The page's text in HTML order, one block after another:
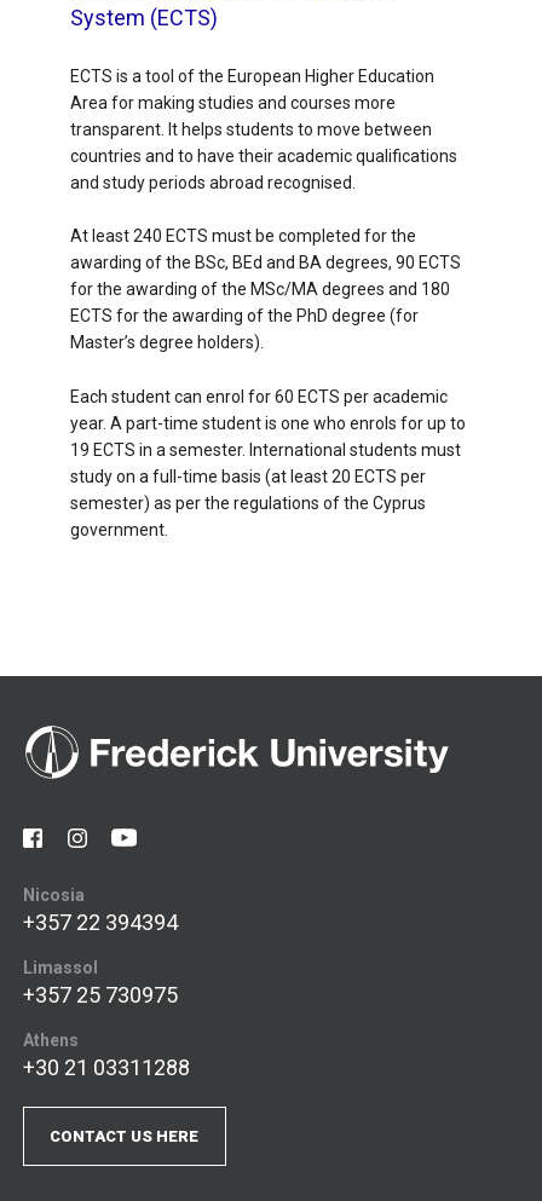
System (ECTS)
ECTS is a tool of the European Higher Education
Area for making studies and courses more
transparent. It helps students to move between
countries and to have their academic qualifications
and study periods abroad recognised.
At least 240 ECTS must be completed for the
awarding of the BSc, BEd and BA degrees, 90 ECTS
for the awarding of the MSc/MA degrees and 180
ECTS for the awarding of the PhD degree (for
Master’s degree holders).
Each student can enrol for 60 ECTS per academic
year. A part-time student is one who enrols for up to
19 ECTS in a semester. International students must
study on a full-time basis (at least 20 ECTS per
semester) as per the regulations of the Cyprus
government.
Nicosia
+357 22 394394
Limassol
+357 25 730975
Athens
+30 21 03311288
CONTACT US HERE